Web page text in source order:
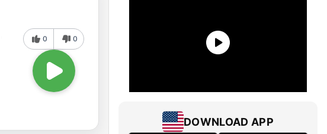
0 0
DOWNLOAD APP